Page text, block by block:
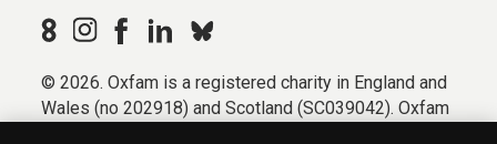
© 2026. Oxfam is a registered charity in England and
Wales (no 202918) and Scotland (SC039042). Oxfam